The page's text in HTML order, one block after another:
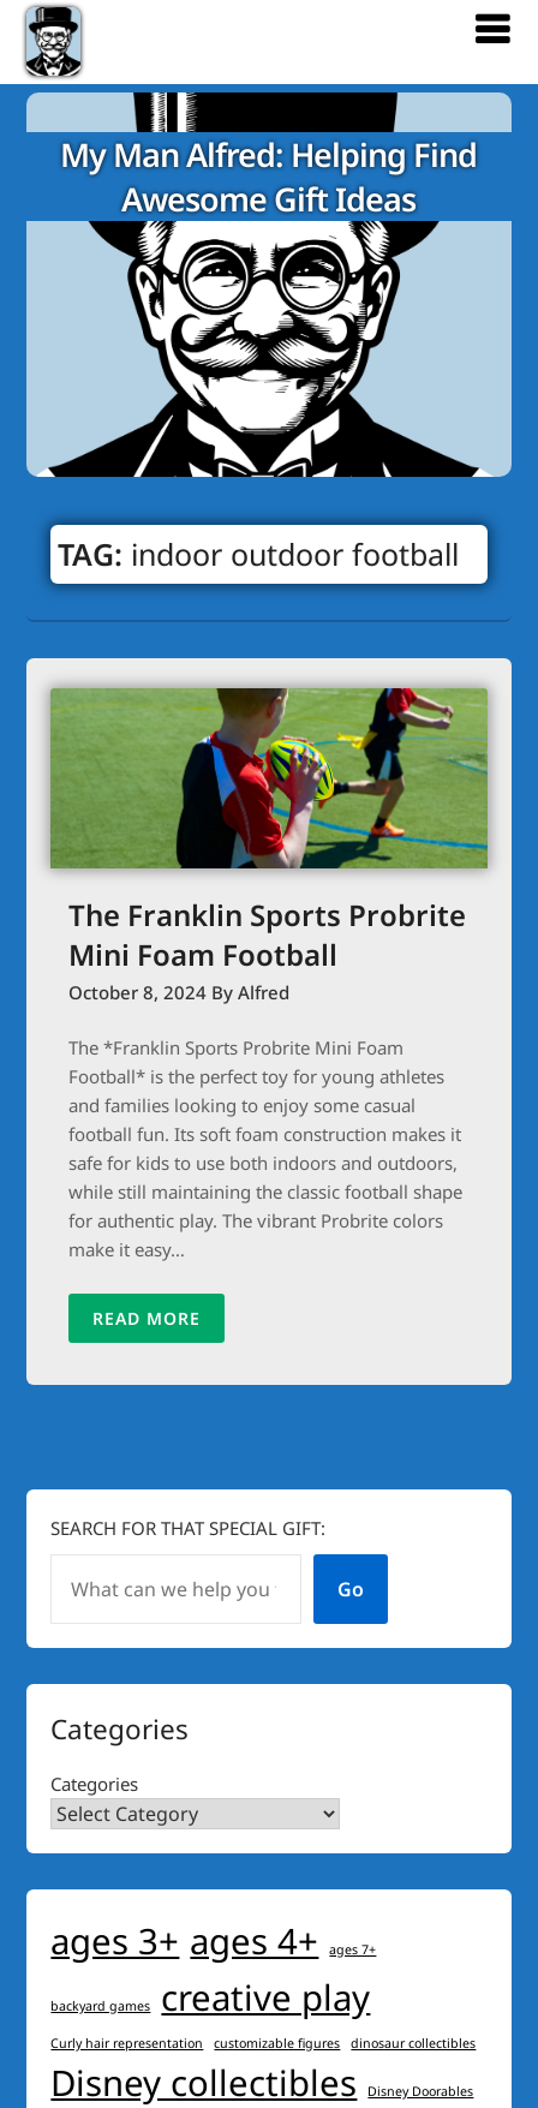
My Man Alfred: Helping Find
Awesome Gift Ideas
TAG: indoor outdoor football
The Franklin Sports Probrite
Mini Foam Football
October 8, 2024 By Alfred
The *Franklin Sports Probrite Mini Foam
Football* is the perfect toy for young athletes
and families looking to enjoy some casual
football fun. Its soft foam construction makes it
safe for kids to use both indoors and outdoors,
while still maintaining the classic football shape
for authentic play. The vibrant Probrite colors
make it easy…
READ MORE
SEARCH FOR THAT SPECIAL GIFT:
Go
Categories
Categories
ages 3+ ages 4+ ages 7+
backyard games creative play
Curly hair representation customizable figures dinosaur collectibles
Disney collectibles Disney Doorables